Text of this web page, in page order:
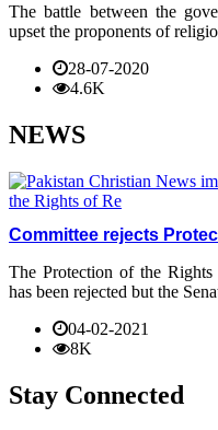
The battle between the
upset the proponents of
28-07-2020
4.6K
NEWS
Committee rejects
The Protection of the
has been rejected but the
04-02-2021
8K
Stay Connected